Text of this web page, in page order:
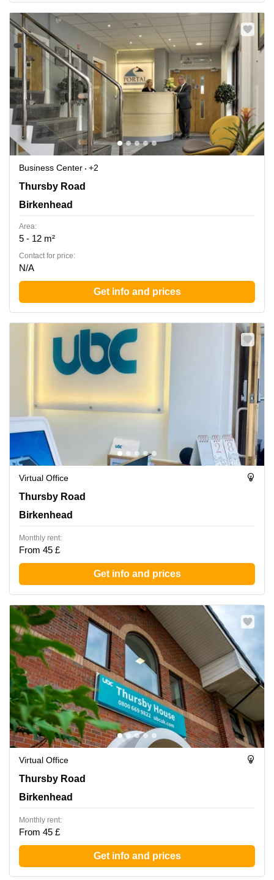
Business Center
+2
Thursby Road 1, Birkenhead
Thursby Road
Birkenhead
Area:
5 - 12 m²
Contact for price:
N/A
Get info and prices
Virtual Office
Thursby Road 1, Birkenhead
Thursby Road
Birkenhead
Monthly rent:
From 45 £
Get info and prices
Virtual Office
Thursby Road 1, Birkenhead
Thursby Road
Birkenhead
Monthly rent:
From 45 £
Get info and prices